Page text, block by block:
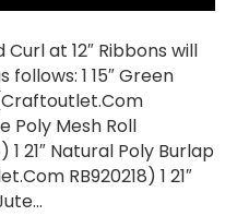
at 12″ Ribbons will
follows: 1 15″ Green
Poly Mesh Roll
21″ Natural Poly Burlap
RB920218) 1 21″